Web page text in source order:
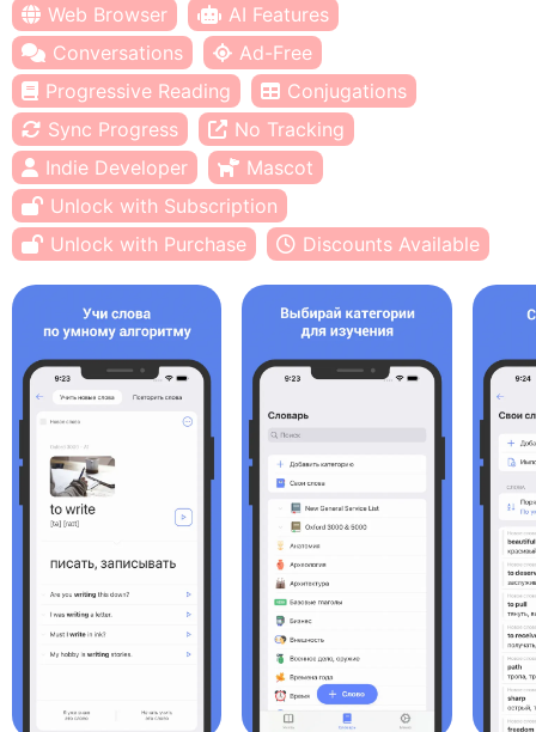
Web Browser
AI Features
Conversations
Ad-Free
Progressive Reading
Conjugations
Sync Progress
No Tracking
Indie Developer
Mascot
Unlock with Subscription
Unlock with Purchase
Discounts Available